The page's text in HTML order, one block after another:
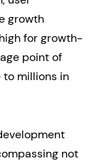
growth
for growth-
point of
millions in
not